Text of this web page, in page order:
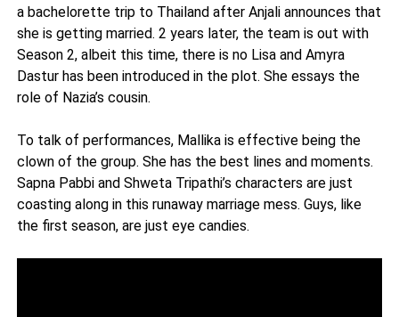
a bachelorette trip to Thailand after Anjali announces that
she is getting married. 2 years later, the team is out with
Season 2, albeit this time, there is no Lisa and Amyra
Dastur has been introduced in the plot. She essays the
role of Nazia’s cousin.
To talk of performances, Mallika is effective being the
clown of the group. She has the best lines and moments.
Sapna Pabbi and Shweta Tripathi’s characters are just
coasting along in this runaway marriage mess. Guys, like
the first season, are just eye candies.